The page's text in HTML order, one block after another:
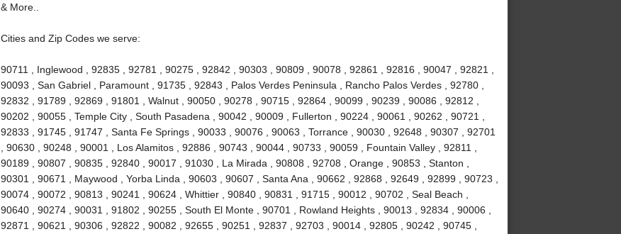
& More..
Cities and Zip Codes we serve:
90711 , Inglewood , 92835 , 92781 , 90275 , 92842 , 90303 , 90809 , 90078 , 92861 , 92816 , 90047 , 92821 ,
90093 , San Gabriel , Paramount , 91735 , 92843 , Palos Verdes Peninsula , Rancho Palos Verdes , 92780 ,
92832 , 91789 , 92869 , 91801 , Walnut , 90050 , 90278 , 90715 , 92864 , 90099 , 90239 , 90086 , 92812 ,
90202 , 90055 , Temple City , South Pasadena , 90042 , 90009 , Fullerton , 90224 , 90061 , 90262 , 90721 ,
92833 , 91745 , 91747 , Santa Fe Springs , 90033 , 90076 , 90063 , Torrance , 90030 , 92648 , 90307 , 92701
, 90630 , 90248 , 90001 , Los Alamitos , 92886 , 90743 , 90044 , 90733 , 90059 , Fountain Valley , 92811 ,
90189 , 90807 , 90835 , 92840 , 90017 , 91030 , La Mirada , 90808 , 92708 , Orange , 90853 , Stanton ,
90301 , 90671 , Maywood , Yorba Linda , 90603 , 90607 , Santa Ana , 90662 , 92868 , 92649 , 92899 , 90723 ,
90074 , 90072 , 90813 , 90241 , 90624 , Whittier , 90840 , 90831 , 91715 , 90012 , 90702 , Seal Beach ,
90640 , 90274 , 90031 , 91802 , 90255 , South El Monte , 90701 , Rowland Heights , 90013 , 92834 , 90006 ,
92871 , 90621 , 90306 , 92822 , 90082 , 92655 , 90251 , 92837 , 92703 , 90014 , 92805 , 90242 , 90745 ,